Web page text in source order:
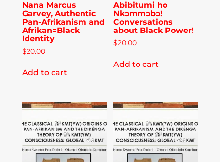
Newsletter
Booking
Media Appearances
Nana Marcus
Garvey, Authentic
Pan-Afrikanism and
Afrikan=Black
Identity
$20.00
Add to cart
Abibitumi ho
Nkɔmmɔbɔ!
Conversations
about Black Power!
$20.00
Add to cart